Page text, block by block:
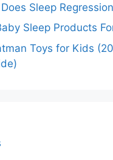
Sleep
Sleep Products
Toys for Kids